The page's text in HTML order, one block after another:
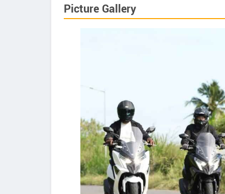
Picture Gallery